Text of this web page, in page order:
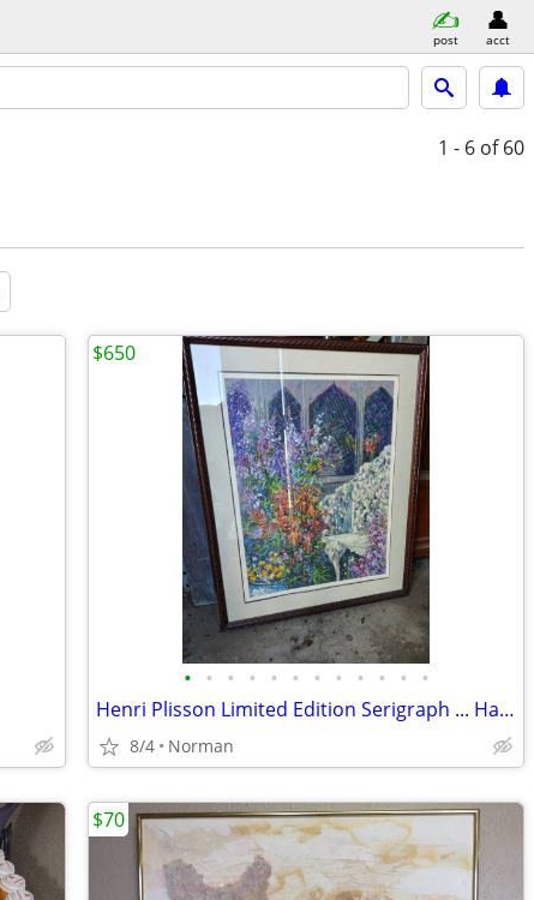
post acct
1 - 6 of 60
• • • • • • • • • • • •
Henri Plisson Limited Edition Serigraph ... Hand Signed
8/4 Norman
$650
$70